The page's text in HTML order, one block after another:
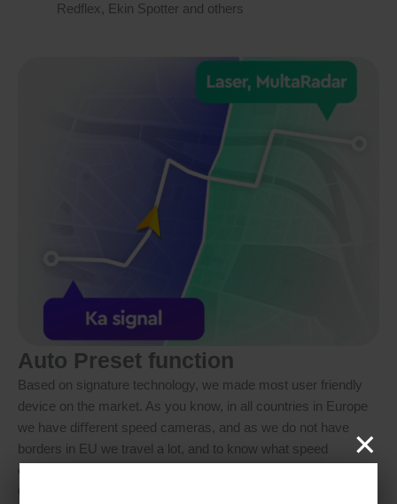
Redflex, Ekin Spotter and others
Auto Preset function
Based on signature technology, we made most user friendly
device on the market. As you know, in all countries in Europe
we have diﬀerent speed cameras, and as we do not have
borders in EU we travel a lot, and to know what speed
cameras are used in every country of Europe is not so easy.
Our AUTO Preset technology solves this problem, it will
×